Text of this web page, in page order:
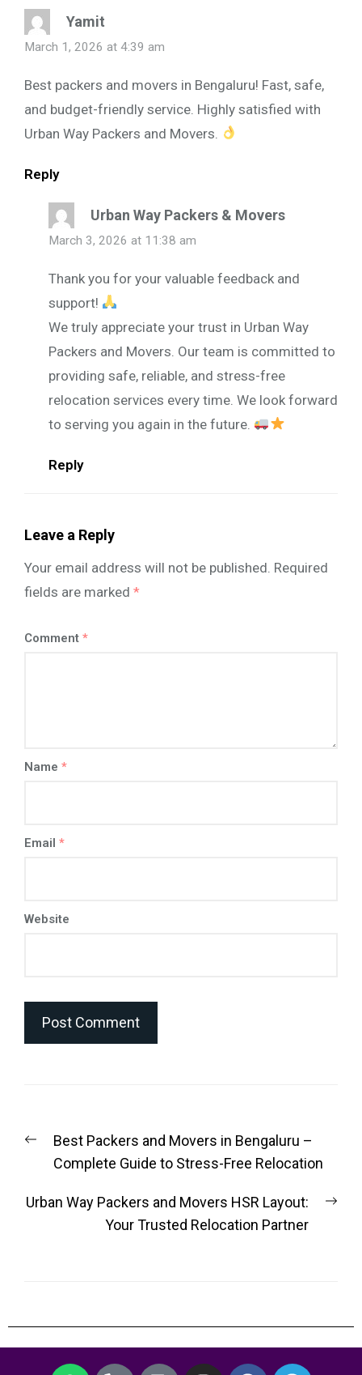
Yamit
March 1, 2026 at 4:39 am
Best packers and movers in Bengaluru! Fast, safe,
and budget-friendly service. Highly satisfied with
Urban Way Packers and Movers.
Reply
Urban Way Packers & Movers
March 3, 2026 at 11:38 am
Thank you for your valuable feedback and
support!
We truly appreciate your trust in Urban Way
Packers and Movers. Our team is committed to
providing safe, reliable, and stress-free
relocation services every time. We look forward
to serving you again in the future.
Reply
Leave a Reply
Your email address will not be published. Required
fields are marked *
Comment *
Name *
Email *
Website
Best Packers and Movers in Bengaluru –
Complete Guide to Stress-Free Relocation
Urban Way Packers and Movers HSR Layout:
Your Trusted Relocation Partner